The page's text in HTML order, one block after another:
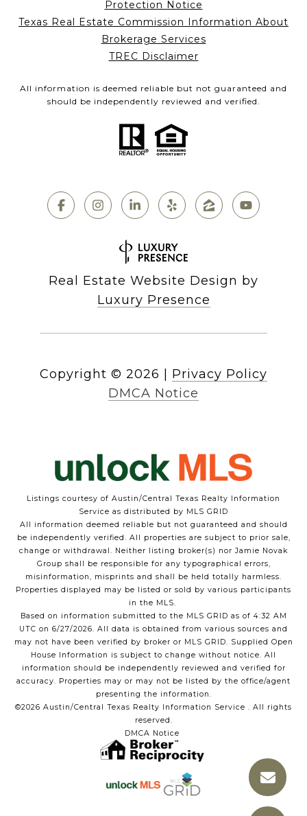
Protection Notice
Texas Real Estate Commission Information About
Brokerage Services
TREC Disclaimer
All information is deemed reliable but not guaranteed and
should be independently reviewed and verified.
Real Estate Website Design by
Luxury Presence
Copyright © 2026
Privacy Policy
DMCA Notice
Listings courtesy of Austin/Central Texas Realty Information
Service as distributed by MLS GRID
All information deemed reliable but not guaranteed and should
be independently verified. All properties are subject to prior sale,
change or withdrawal. Neither listing broker(s) nor Jamie Novak
Group shall be responsible for any typographical errors,
misinformation, misprints and shall be held totally harmless.
Properties displayed may be listed or sold by various participants
in the MLS.
Based on information submitted to the MLS GRID as of 4:32 AM
UTC on 6/27/2026. All data is obtained from various sources and
may not have been verified by broker or MLS GRID. Supplied Open
House Information is subject to change without notice. All
information should be independently reviewed and verified for
accuracy. Properties may or may not be listed by the office/agent
presenting the information.
©2026 Austin/Central Texas Realty Information Service . All rights
reserved.
DMCA Notice